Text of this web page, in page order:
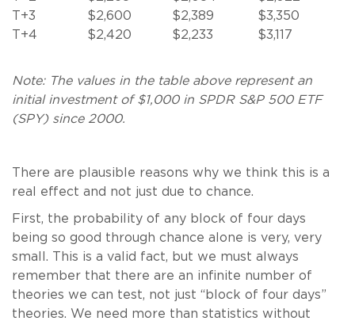
T+3
$2,600 $2,389
$3,350
T+4
$2,420 $2,233 $3,117
Note: The values in the table above represent an
initial investment of $1,000 in SPDR S&P 500 ETF
(SPY) since 2000.
There are plausible reasons why we think this is a
real effect and not just due to chance.
First, the probability of any block of four days
being so good through chance alone is very, very
small. This is a valid fact, but we must always
remember that there are an infinite number of
theories we can test, not just “block of four days”
theories. We need more than statistics without